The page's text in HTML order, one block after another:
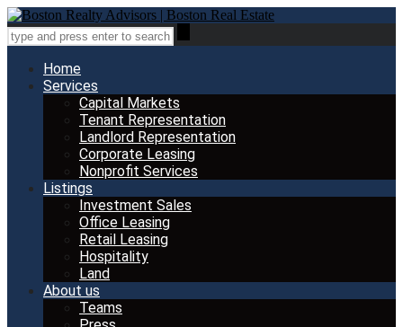
Home
Services
Capital Markets
Tenant Representation
Landlord Representation
Corporate Leasing
Nonprofit Services
Listings
Investment Sales
Office Leasing
Retail Leasing
Hospitality
Land
About us
Teams